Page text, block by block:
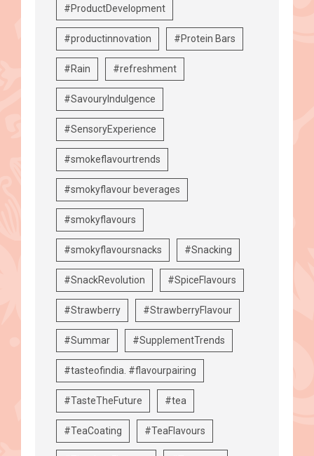
#ProductDevelopment
#productinnovation #Protein Bars
#Rain #refreshment
#SavouryIndulgence
#SensoryExperience
#smokeflavourtrends
#smokyflavour beverages
#smokyflavours
#smokyflavoursnacks #Snacking
#SnackRevolution #SpiceFlavours
#Strawberry #StrawberryFlavour
#Summar #SupplementTrends
#tasteofindia. #flavourpairing
#TasteTheFuture #tea
#TeaCoating #TeaFlavours